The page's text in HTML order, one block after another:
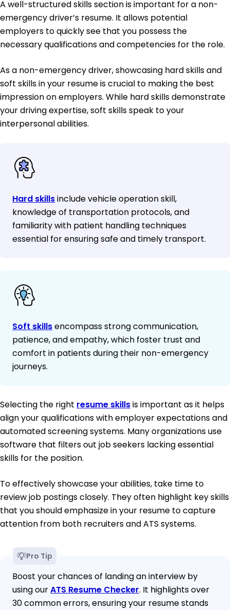
A well-structured skills section is important for a non-
emergency driver’s resume. It allows potential
employers to quickly see that you possess the
necessary qualifications and competencies for the role.
As a non-emergency driver, showcasing hard skills and
soft skills in your resume is crucial to making the best
impression on employers. While hard skills demonstrate
your driving expertise, soft skills speak to your
interpersonal abilities.
Hard skillsinclude vehicle operation skill,
knowledge of transportation protocols, and
familiarity with patient handling techniques
essential for ensuring safe and timely transport.
Soft skillsencompass strong communication,
patience, and empathy, which foster trust and
comfort in patients during their non-emergency
journeys.
Selecting the right resume skillsis important as it helps
align your qualifications with employer expectations and
automated screening systems. Many organizations use
software that filters out job seekers lacking essential
skills for the position.
To effectively showcase your abilities, take time to
review job postings closely. They often highlight key skills
that you should emphasize in your resume to capture
attention from both recruiters and ATS systems.
Pro Tip
Boost your chances of landing an interview by
using ourATS Resume Checker. It highlights over
30 common errors, ensuring your resume stands